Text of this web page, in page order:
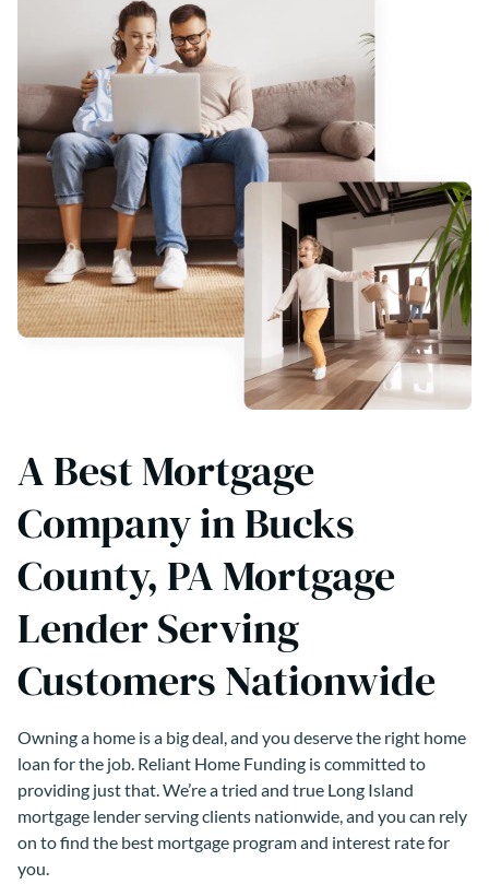
A Best Mortgage
Company in Bucks
County, PA Mortgage
Lender Serving
Customers Nationwide
Owning a home is a big deal, and you deserve the right home
loan for the job. Reliant Home Funding is committed to
providing just that. We’re a tried and true Long Island
mortgage lender serving clients nationwide, and you can rely
on to find the best mortgage program and interest rate for
you.